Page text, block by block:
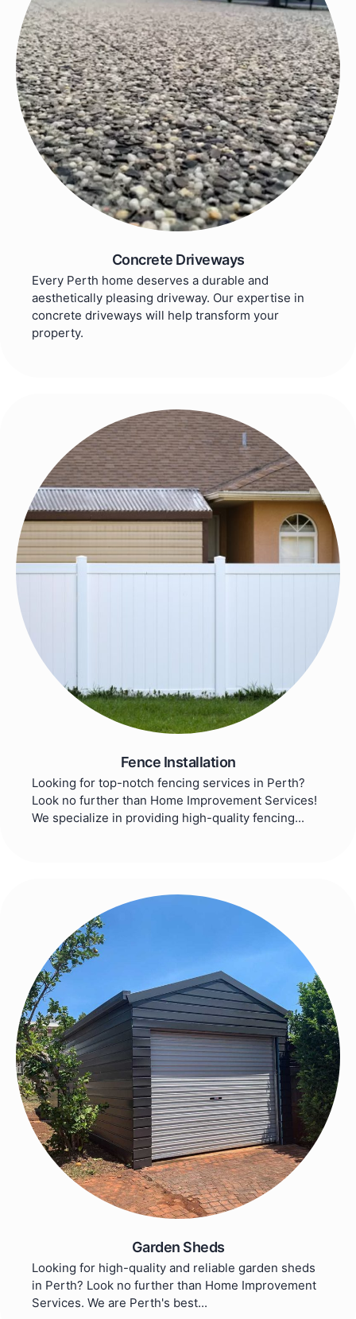
Concrete Driveways
Every Perth home deserves a durable and
aesthetically pleasing driveway. Our expertise in
concrete driveways will help transform your
property.
Fence Installation
Looking for top-notch fencing services in Perth?
Look no further than Home Improvement Services!
We specialize in providing high-quality fencing...
Garden Sheds
Looking for high-quality and reliable garden sheds
in Perth? Look no further than Home Improvement
Services. We are Perth's best...